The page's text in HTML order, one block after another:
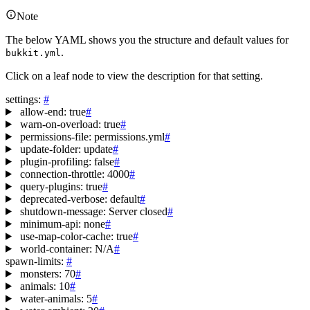
Note
The below YAML shows you the structure and default values for
bukkit.yml .
Click on a leaf node to view the description for that setting.
settings: #
allow-end: true#
warn-on-overload: true#
permissions-file: permissions.yml#
update-folder: update#
plugin-profiling: false#
connection-throttle: 4000#
query-plugins: true#
deprecated-verbose: default#
shutdown-message: Server closed#
minimum-api: none#
use-map-color-cache: true#
world-container: N/A#
spawn-limits: #
monsters: 70#
animals: 10#
water-animals: 5#